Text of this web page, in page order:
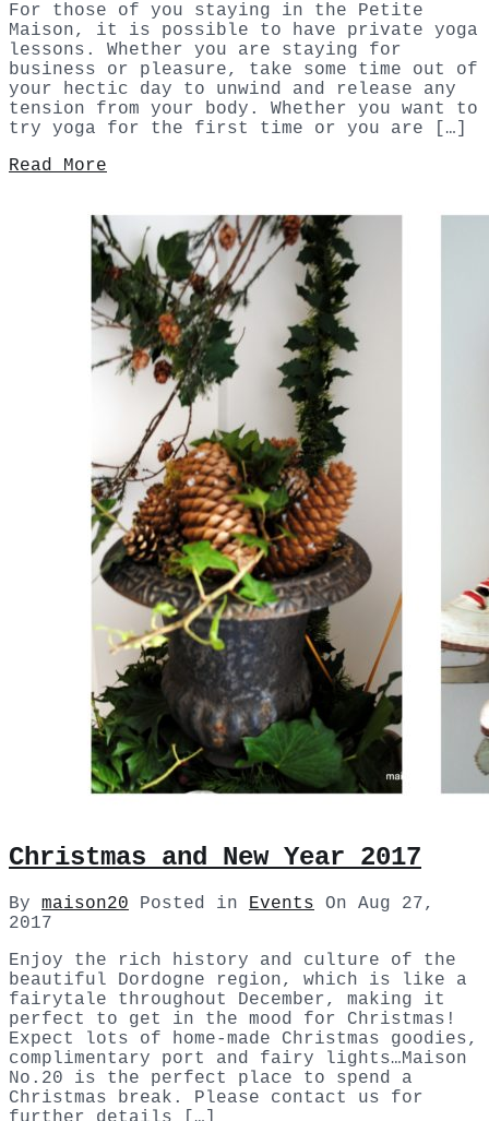
For those of you staying in the Petite
Maison, it is possible to have private yoga
lessons. Whether you are staying for
business or pleasure, take some time out of
your hectic day to unwind and release any
tension from your body. Whether you want to
try yoga for the first time or you are […]
Read More
Christmas and New Year 2017
By maison20 Posted in Events On Aug 27,
2017
Enjoy the rich history and culture of the
beautiful Dordogne region, which is like a
fairytale throughout December, making it
perfect to get in the mood for Christmas!
Expect lots of home-made Christmas goodies,
complimentary port and fairy lights…Maison
No.20 is the perfect place to spend a
Christmas break. Please contact us for